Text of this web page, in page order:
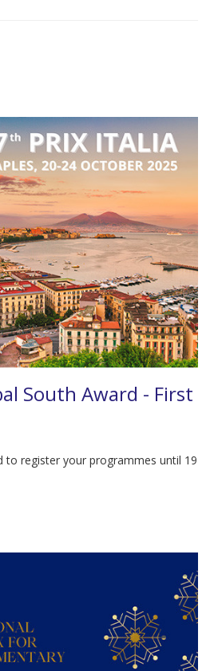
South Award - First
to register your programmes until 19